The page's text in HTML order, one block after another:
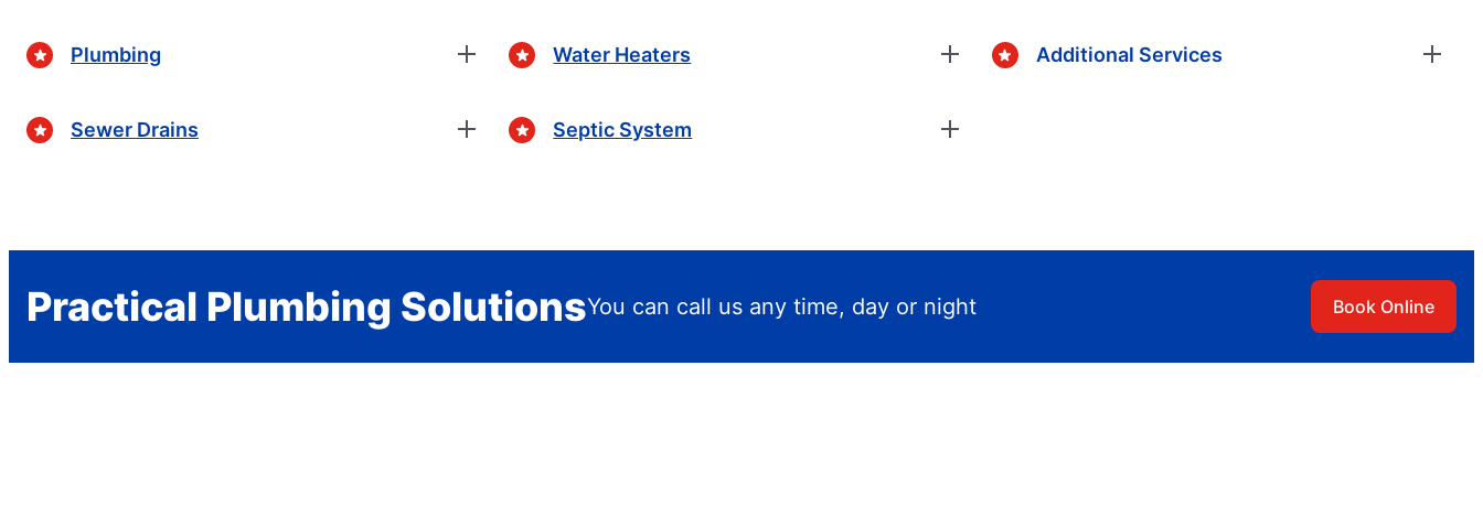
Plumbing
Sewer Drains
Water Heaters
Septic System
Additional Services
Practical Plumbing SolutionsYou can call us any time, day or night Book Online